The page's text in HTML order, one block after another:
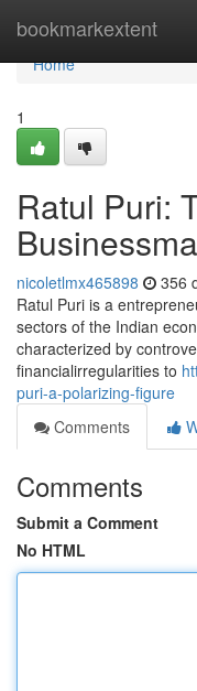
bookmarkextent
Home
Home
1
Ratul Puri:
nicoletlmx465898 356
Ratul Puri is a
sectors of the Indian
characterized by
financialirregularities to
puri-a-polarizing-figure
Comments
Comments
Submit a Comment
No HTML